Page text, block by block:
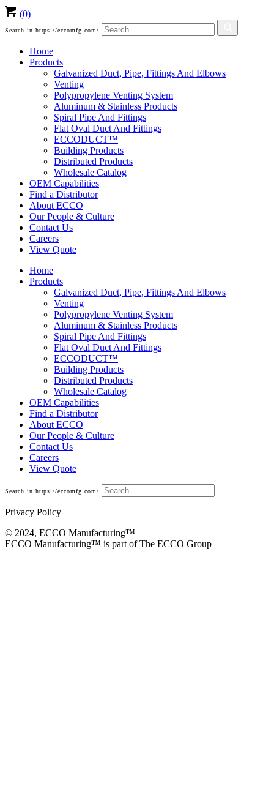
(0)
Search in https://eccomfg.com/
Home
Products
Galvanized Duct, Pipe, Fittings And Elbows
Venting
Polypropylene Venting System
Aluminum & Stainless Products
Spiral Pipe And Fittings
Flat Oval Duct And Fittings
ECCODUCT™
Building Products
Distributed Products
Wholesale Catalog
OEM Capabilities
Find a Distributor
About ECCO
Our People & Culture
Contact Us
Careers
View Quote
Home
Products
Galvanized Duct, Pipe, Fittings And Elbows
Venting
Polypropylene Venting System
Aluminum & Stainless Products
Spiral Pipe And Fittings
Flat Oval Duct And Fittings
ECCODUCT™
Building Products
Distributed Products
Wholesale Catalog
OEM Capabilities
Find a Distributor
About ECCO
Our People & Culture
Contact Us
Careers
View Quote
Search in https://eccomfg.com/
Privacy Policy
© 2024, ECCO Manufacturing­™
ECCO Manufacturing™ is part of The ECCO Group